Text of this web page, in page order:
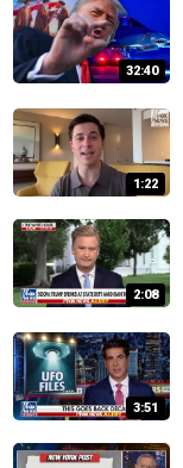
32:40
1:22
2:08
3:51